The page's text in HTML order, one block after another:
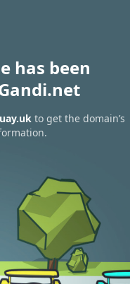
has been
to get the domain’s